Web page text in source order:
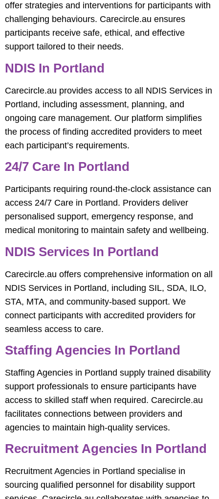
offer strategies and interventions for participants with
challenging behaviours. Carecircle.au ensures
participants receive safe, ethical, and effective
support tailored to their needs.
NDIS In Portland
Carecircle.au provides access to all NDIS Services in
Portland, including assessment, planning, and
ongoing care management. Our platform simplifies
the process of finding accredited providers to meet
each participant’s requirements.
24/7 Care In Portland
Participants requiring round-the-clock assistance can
access 24/7 Care in Portland. Providers deliver
personalised support, emergency response, and
medical monitoring to maintain safety and wellbeing.
NDIS Services In Portland
Carecircle.au offers comprehensive information on all
NDIS Services in Portland, including SIL, SDA, ILO,
STA, MTA, and community-based support. We
connect participants with accredited providers for
seamless access to care.
Staffing Agencies In Portland
Staffing Agencies in Portland supply trained disability
support professionals to ensure participants have
access to skilled staff when required. Carecircle.au
facilitates connections between providers and
agencies to maintain high-quality services.
Recruitment Agencies In Portland
Recruitment Agencies in Portland specialise in
sourcing qualified personnel for disability support